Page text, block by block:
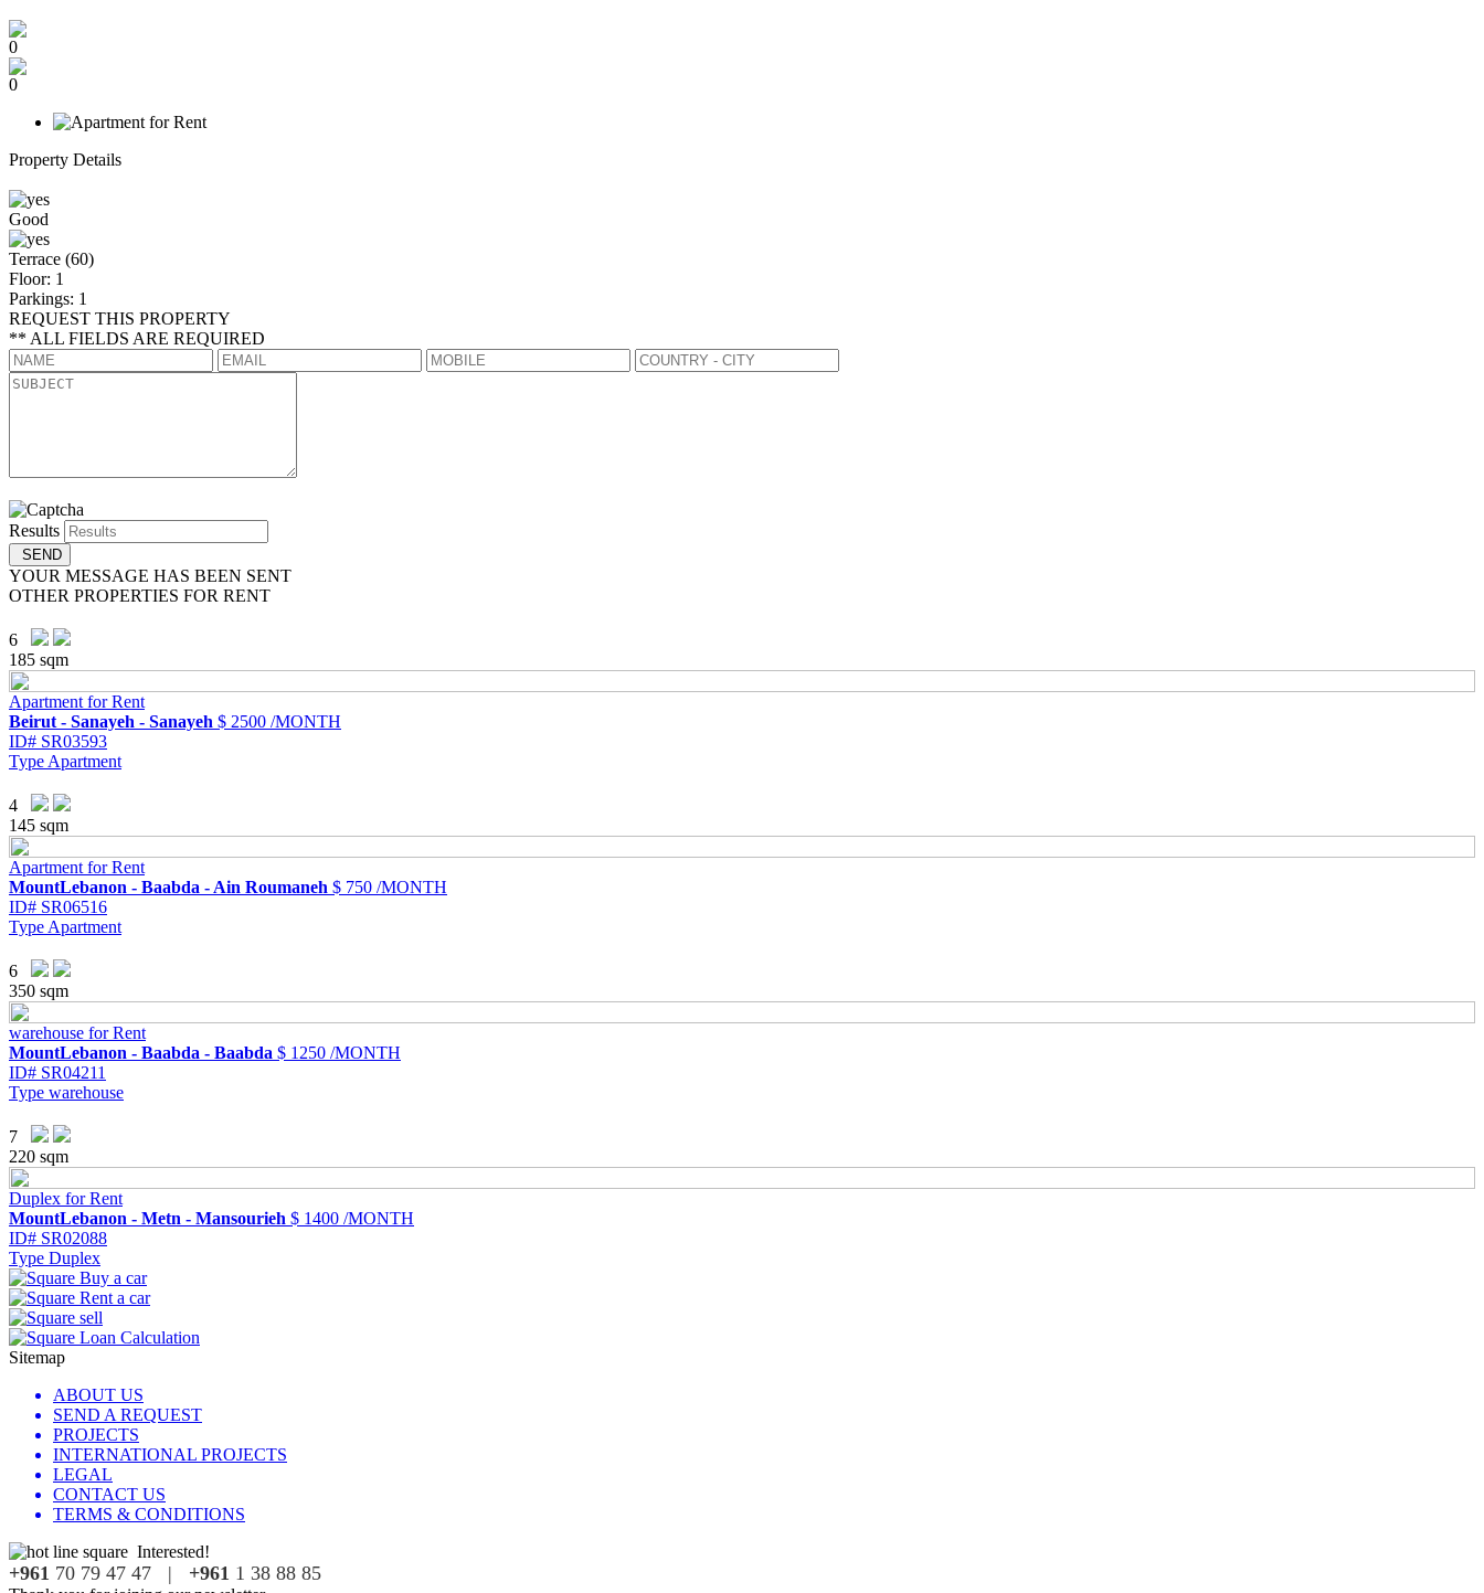
0
0
Property Details
Good
Terrace (60)
Floor: 1
Parkings: 1
REQUEST THIS PROPERTY
** ALL FIELDS ARE REQUIRED
Results
YOUR MESSAGE HAS BEEN SENT
OTHER PROPERTIES FOR RENT
6
185 sqm
Apartment for Rent
Beirut - Sanayeh - Sanayeh $ 2500 /MONTH
ID# SR03593
Type Apartment
4
145 sqm
Apartment for Rent
MountLebanon - Baabda - Ain Roumaneh $ 750 /MONTH
ID# SR06516
Type Apartment
6
350 sqm
warehouse for Rent
MountLebanon - Baabda - Baabda $ 1250 /MONTH
ID# SR04211
Type warehouse
7
220 sqm
Duplex for Rent
MountLebanon - Metn - Mansourieh $ 1400 /MONTH
ID# SR02088
Type Duplex
Sitemap
ABOUT US
SEND A REQUEST
PROJECTS
INTERNATIONAL PROJECTS
LEGAL
CONTACT US
TERMS & CONDITIONS
Interested!
+961 70 79 47 47 | +961 1 38 88 85